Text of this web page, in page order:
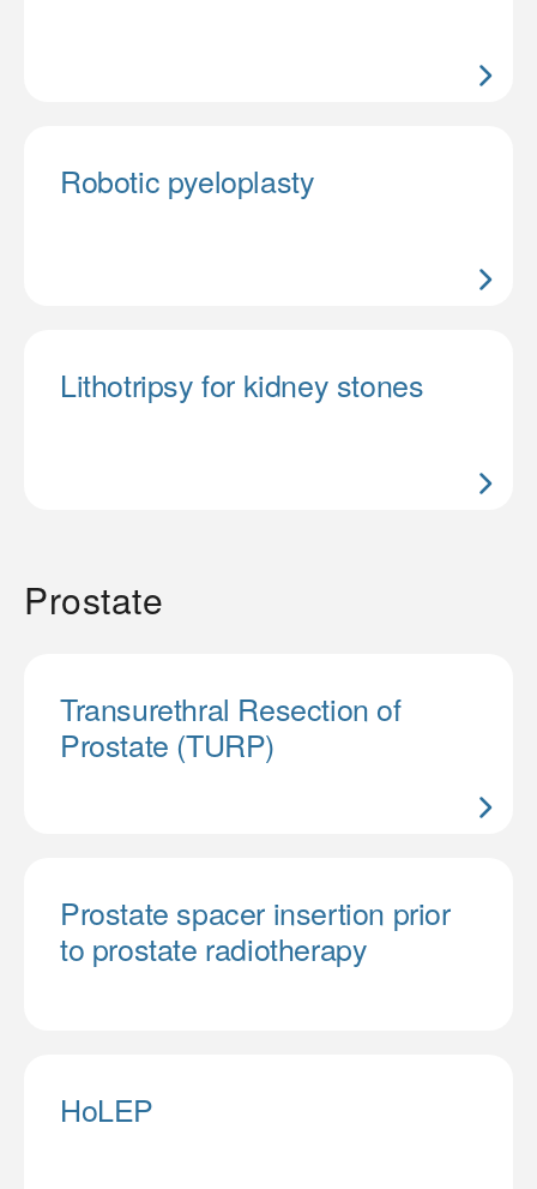
Robotic pyeloplasty
Lithotripsy for kidney stones
Prostate
Transurethral Resection of
Prostate (TURP)
Prostate spacer insertion prior
to prostate radiotherapy
HoLEP